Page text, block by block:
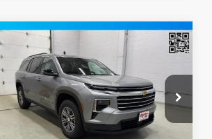
2026Chevrolet
TraverseLT SUV AWD
Price Drop
VIN:1GNEVGKS1TJ392006Stock:T12326
Model:1LB56
Window
$42,470
MILLER VALUE PRICE
Less
Compare Vehicle